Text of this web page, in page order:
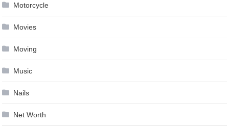
Motorcycle
Movies
Moving
Music
Nails
Net Worth